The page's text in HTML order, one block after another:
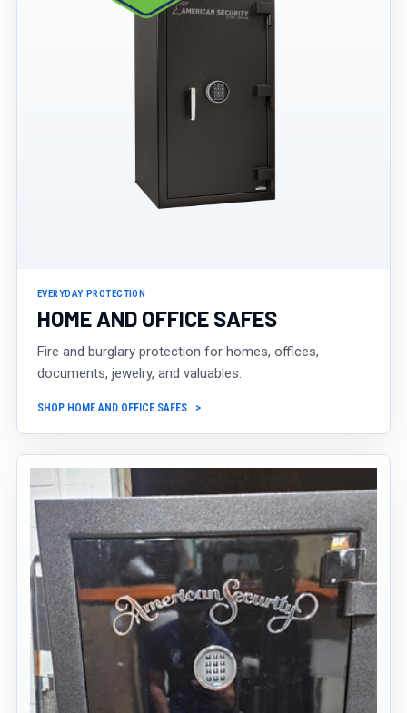
EVERYDAY PROTECTION
HOME AND OFFICE SAFES
Fire and burglary protection for homes, offices,
documents, jewelry, and valuables.
SHOP HOME AND OFFICE SAFES